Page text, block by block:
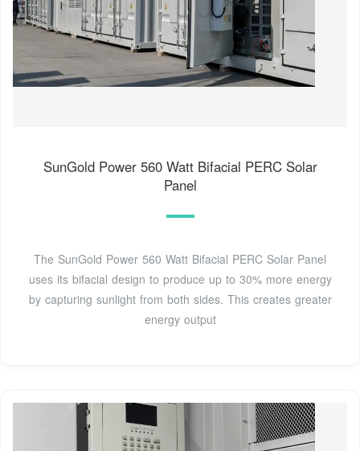
SunGold Power 560 Watt Bifacial PERC Solar
Panel
The SunGold Power 560 Watt Bifacial PERC Solar Panel
uses its bifacial design to produce up to 30% more energy
by capturing sunlight from both sides. This creates greater
energy output